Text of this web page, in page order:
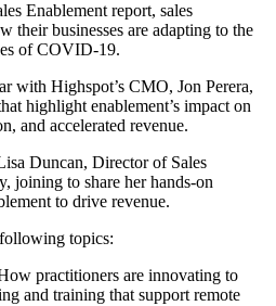
Enablement report, sales
their businesses are adapting to the
of COVID-19.
with Highspot’s CMO, Jon Perera,
highlight enablement’s impact on
and accelerated revenue.
Duncan, Director of Sales
joining to share her hands-on
to drive revenue.
topics:
practitioners are innovating to
and training that support remote